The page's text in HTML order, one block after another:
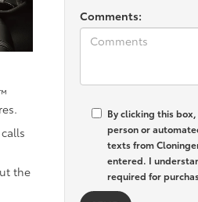
the
Comments:
By clicking this
person or
texts from
entered. I
required for